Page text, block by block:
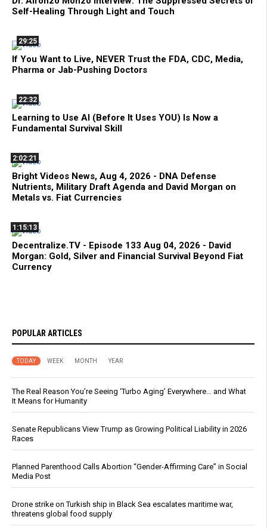
Self-Healing Through Light and Touch
29:25
If You Want to Live, NEVER Trust the FDA, CDC, Media,
Pharma or Jab-Pushing Doctors
22:32
Learning to Use AI (Before It Uses YOU) Is Now a
Fundamental Survival Skill
2:02:21
Bright Videos News, Aug 4, 2026 - DNA Defense
Nutrients, Military Draft Agenda and David Morgan on
Metals vs. Fiat Currencies
1:15:13
Decentralize.TV - Episode 133 Aug 04, 2026 - David
Morgan: Gold, Silver and Financial Survival Beyond Fiat
Currency
POPULAR ARTICLES
TODAY WEEK MONTH YEAR
The Real Reason You’re Seeing ‘Turbo Aging’ Everywhere… and What
It Means for Humanity
Senate Republicans View Trump as Growing Political Liability in 2026
Races
Planned Parenthood Calls Abortion “Gender-Affirming Care” in Social
Media Post
Drone strike on Turkish ship in Black Sea escalates maritime war,
threatens global food supply